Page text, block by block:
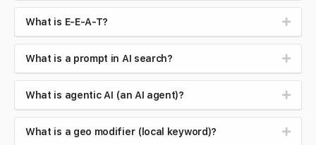
What is E-E-A-T?
What is a prompt in AI search?
What is agentic AI (an AI agent)?
What is a geo modifier (local keyword)?